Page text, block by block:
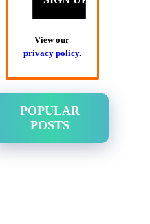
View our
privacy policy.
POPULAR
POSTS